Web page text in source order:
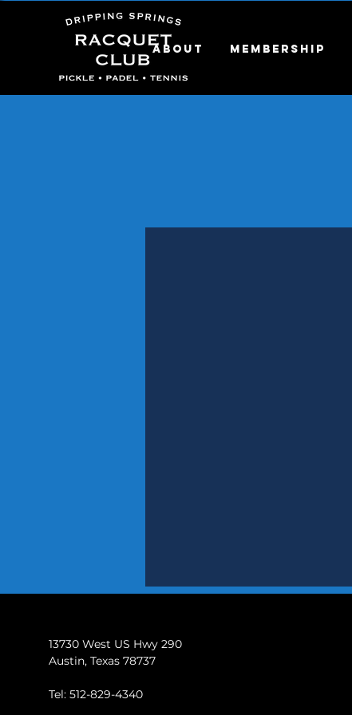
About Membership
13730 West US Hwy 290
Austin, Texas 78737
Tel: 512-829-4340